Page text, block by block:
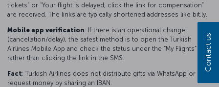
tickets” or “Your flight is delayed; click the link for compensation”
are received. The links are typically shortened addresses like bit.ly.
Mobile app verification: If there is an operational change
(cancellation/delay), the safest method is to open the Turkish
Airlines Mobile App and check the status under the “My Flights” tab,
rather than clicking the link in the SMS.
Fact: Turkish Airlines does not distribute gifts via WhatsApp or
request money by sharing an IBAN.
Contact us